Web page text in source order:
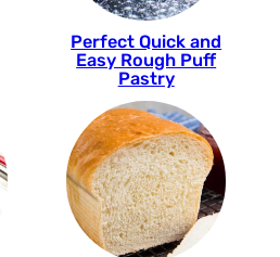
Perfect Quick and
Easy Rough Puff
Pastry